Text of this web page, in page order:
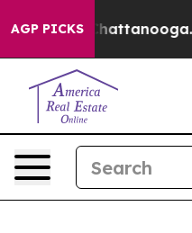
AGP PICKS
in Chattanooga.